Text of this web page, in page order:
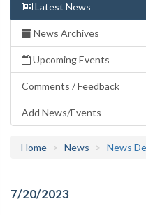
Latest News
News Archives
Upcoming Events
Comments / Feedback
Add News/Events
Home News News
7/20/2023